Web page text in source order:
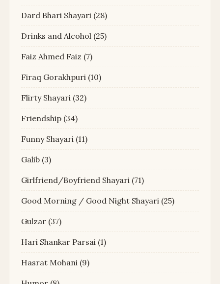
Dard Bhari Shayari (28)
Drinks and Alcohol (25)
Faiz Ahmed Faiz (7)
Firaq Gorakhpuri (10)
Flirty Shayari (32)
Friendship (34)
Funny Shayari (11)
Galib (3)
Girlfriend/Boyfriend Shayari (71)
Good Morning / Good Night Shayari (25)
Gulzar (37)
Hari Shankar Parsai (1)
Hasrat Mohani (9)